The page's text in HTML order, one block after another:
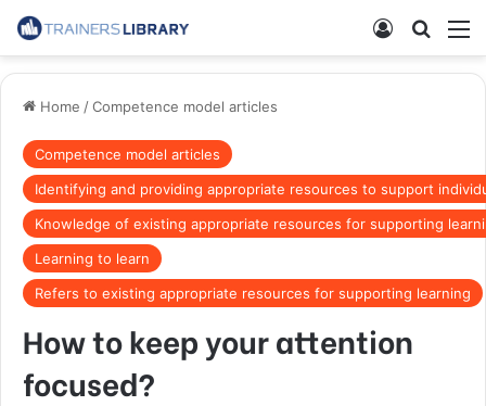
Home /Competence model articles
Competence model articles
Identifying and providing appropriate resources to support
Knowledge of existing appropriate resources for supporting
Learning to learn
Refers to existing appropriate resources for supporting learning
How to keep your attention
focused?